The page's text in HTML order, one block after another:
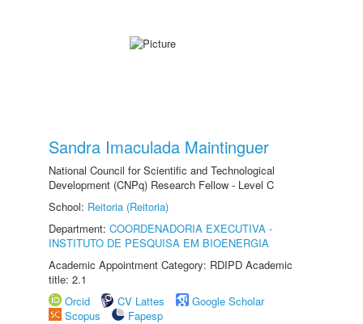
Sandra Imaculada Maintinguer
National Council for Scientific and Technological
Development (CNPq) Research Fellow - Level C
School: Reitoria (Reitoria)
Department: COORDENADORIA EXECUTIVA -
INSTITUTO DE PESQUISA EM BIOENERGIA
Academic Appointment Category: RDIPD Academic
title: 2.1
Orcid
CV Lattes
Google Scholar
Scopus
Fapesp